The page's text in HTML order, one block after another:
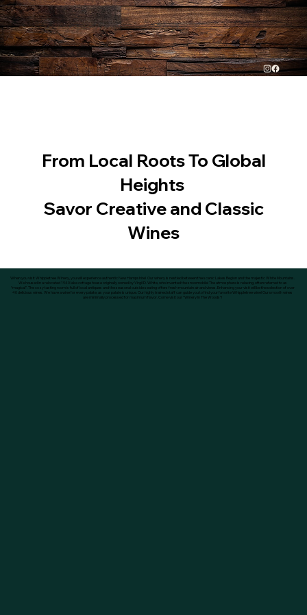
From Local Roots To Global
Heights
Savor Creative and Classic
Wines
When you visit Whippletree Winery, you will experience authentic New Hampshire! Our winery is nestled between the scenic Lakes Region and the majestic White Mountains.
We housed in a relocated 1940 lake cottage house originally owned by Virgil D. White, who invented the snowmobile! The atmosphere is relaxing, often referred to as
“magical”. The cozy tasting room is full of local antiques and the seasonal outside seating offers fresh mountain air and views. Enhancing your visit will be the selection of over
40 delicious wines. We have a wine for every palate, as your palate is unique. Our highly trained staff can guide you to find your favorite Whippletree wine! Our smooth wines
are minimally processed for maximum flavor. Come visit our “Winery In The Woods”!